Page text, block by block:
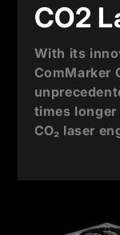
CO2
With its
ComMarker
times
CO₂ laser